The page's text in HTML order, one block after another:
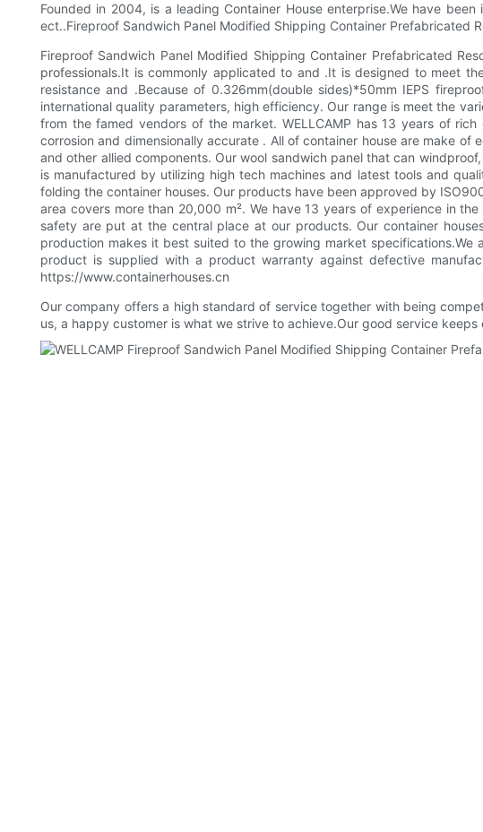
Founded in 2004, is a leading Container House enterprise.We have
ect..Fireproof Sandwich Panel Modified Shipping Container Prefabricated
Fireproof Sandwich Panel Modified Shipping Container Prefabricated
professionals.It is commonly applicated to and .It is designed to meet
resistance and .Because of 0.326mm(double sides)*50mm IEPS
international quality parameters, high efficiency. Our range is meet the
from the famed vendors of the market. WELLCAMP has 13 years of
corrosion and dimensionally accurate . All of container house are make
and other allied components. Our wool sandwich panel that can
is manufactured by utilizing high tech machines and latest tools and
folding the container houses. Our products have been approved by
area covers more than 20,000 m². We have 13 years of experience in
safety are put at the central place at our products. Our container
production makes it best suited to the growing market
product is supplied with a product warranty against defective
https://www.containerhouses.cn
Our company offers a high standard of service together with being
us, a happy customer is what we strive to achieve.Our good service